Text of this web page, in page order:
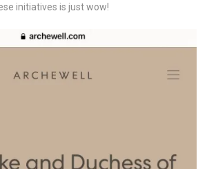
initiatives is just wow!